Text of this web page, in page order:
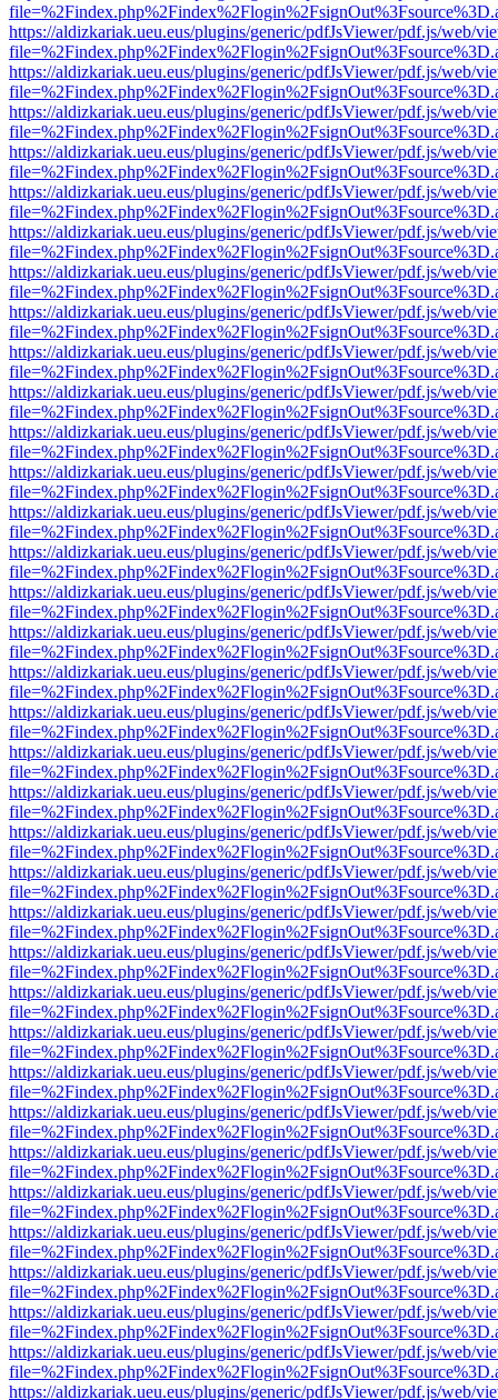
https://aldizkariak.ueu.eus/plugins/generic/pdfJsViewer/pdf.js/web/
https://aldizkariak.ueu.eus/plugins/generic/pdfJsViewer/pdf.js/web/
https://aldizkariak.ueu.eus/plugins/generic/pdfJsViewer/pdf.js/web/
https://aldizkariak.ueu.eus/plugins/generic/pdfJsViewer/pdf.js/web/
https://aldizkariak.ueu.eus/plugins/generic/pdfJsViewer/pdf.js/web/
https://aldizkariak.ueu.eus/plugins/generic/pdfJsViewer/pdf.js/web/
https://aldizkariak.ueu.eus/plugins/generic/pdfJsViewer/pdf.js/web/
https://aldizkariak.ueu.eus/plugins/generic/pdfJsViewer/pdf.js/web/
https://aldizkariak.ueu.eus/plugins/generic/pdfJsViewer/pdf.js/web/
https://aldizkariak.ueu.eus/plugins/generic/pdfJsViewer/pdf.js/web/
https://aldizkariak.ueu.eus/plugins/generic/pdfJsViewer/pdf.js/web/
https://aldizkariak.ueu.eus/plugins/generic/pdfJsViewer/pdf.js/web/
https://aldizkariak.ueu.eus/plugins/generic/pdfJsViewer/pdf.js/web/
https://aldizkariak.ueu.eus/plugins/generic/pdfJsViewer/pdf.js/web/
https://aldizkariak.ueu.eus/plugins/generic/pdfJsViewer/pdf.js/web/
https://aldizkariak.ueu.eus/plugins/generic/pdfJsViewer/pdf.js/web/
https://aldizkariak.ueu.eus/plugins/generic/pdfJsViewer/pdf.js/web/
https://aldizkariak.ueu.eus/plugins/generic/pdfJsViewer/pdf.js/web/
https://aldizkariak.ueu.eus/plugins/generic/pdfJsViewer/pdf.js/web/
https://aldizkariak.ueu.eus/plugins/generic/pdfJsViewer/pdf.js/web/
https://aldizkariak.ueu.eus/plugins/generic/pdfJsViewer/pdf.js/web/
https://aldizkariak.ueu.eus/plugins/generic/pdfJsViewer/pdf.js/web/
https://aldizkariak.ueu.eus/plugins/generic/pdfJsViewer/pdf.js/web/
https://aldizkariak.ueu.eus/plugins/generic/pdfJsViewer/pdf.js/web/
https://aldizkariak.ueu.eus/plugins/generic/pdfJsViewer/pdf.js/web/
https://aldizkariak.ueu.eus/plugins/generic/pdfJsViewer/pdf.js/web/
https://aldizkariak.ueu.eus/plugins/generic/pdfJsViewer/pdf.js/web/
https://aldizkariak.ueu.eus/plugins/generic/pdfJsViewer/pdf.js/web/
https://aldizkariak.ueu.eus/plugins/generic/pdfJsViewer/pdf.js/web/
https://aldizkariak.ueu.eus/plugins/generic/pdfJsViewer/pdf.js/web/
https://aldizkariak.ueu.eus/plugins/generic/pdfJsViewer/pdf.js/web/
https://aldizkariak.ueu.eus/plugins/generic/pdfJsViewer/pdf.js/web/
https://aldizkariak.ueu.eus/plugins/generic/pdfJsViewer/pdf.js/web/
https://aldizkariak.ueu.eus/plugins/generic/pdfJsViewer/pdf.js/web/
https://aldizkariak.ueu.eus/plugins/generic/pdfJsViewer/pdf.js/web/